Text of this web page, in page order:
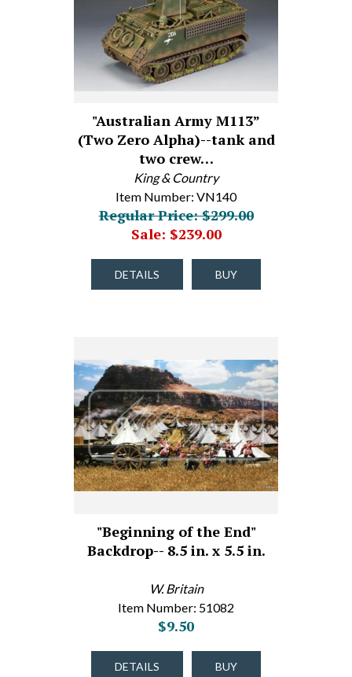
"Australian Army M113”
(Two Zero Alpha)--tank and
two crew…
King & Country
Item Number: VN140
Regular Price: $299.00
Sale: $239.00
DETAILS BUY
"Beginning of the End"
Backdrop-- 8.5 in. x 5.5 in.
W. Britain
Item Number: 51082
$9.50
DETAILS BUY